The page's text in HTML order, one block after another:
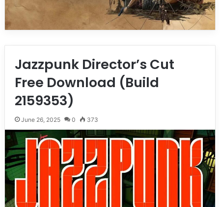
Jazzpunk Director’s Cut
Free Download (Build
2159353)
June 26, 2025 0 373